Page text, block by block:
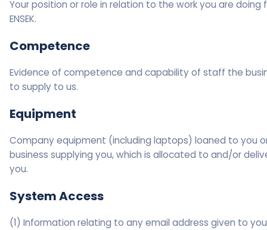
Your position or role in relation to the work you are doing
ENSEK.
Competence
Evidence of competence and capability of staff the
to supply to us.
Equipment
Company equipment (including laptops) loaned to you
business supplying you, which is allocated to and/or
you.
System Access
(1) Information relating to any email address given to